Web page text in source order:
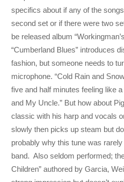
specifics about if any of the
second set or if there were two
be released album
“Cumberland Blues” introduces
fashion, but someone needs to
microphone. “Cold Rain and
five and half minutes feeling like
and My Uncle.” But how about
classic with his harp and vocals
slowly then picks up steam but
probably why this tune was
band. Also seldom performed;
Children” authored by Garcia,